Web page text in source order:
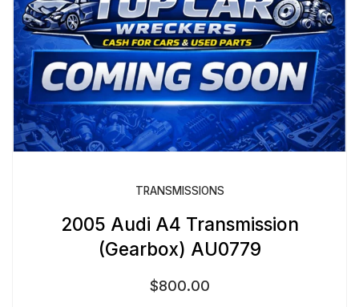
TRANSMISSIONS
2005 Audi A4 Transmission
(Gearbox) AU0779
$800.00